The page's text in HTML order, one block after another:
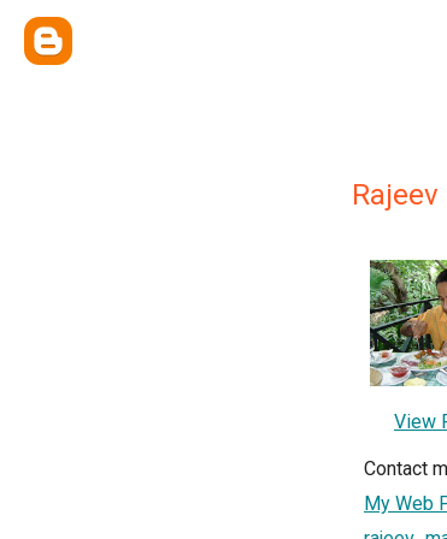
Rajeev
View
Contact
My Web